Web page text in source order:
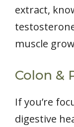
extract,
muscle
Colon &
If you’re
digestive